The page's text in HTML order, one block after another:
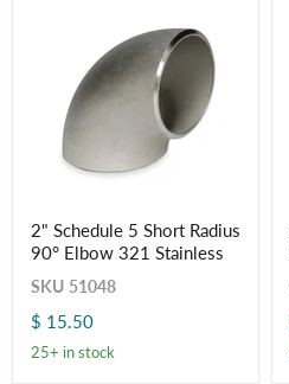
Schedule
5
Radius
90°
Elbow
321
2" Schedule 5 Short Radius
90° Elbow 321 Stainless
SKU 51048
$ 15.50
25+ in stock